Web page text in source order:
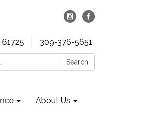
309-376-5651
Search
About Us